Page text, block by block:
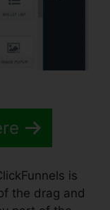
is
the drag and